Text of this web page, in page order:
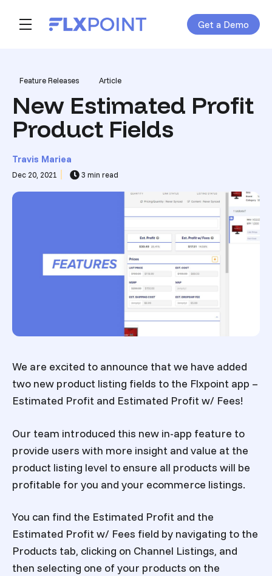
Skip navigation menu Get a Demo
toggle main navigation
Post Tags
Feature Releases Article
New Estimated Profit
Product Fields
Travis Mariea
Dec 20, 2021 3 min read
We are excited to announce that we have added
two new product listing fields to the Flxpoint app –
Estimated Profit and Estimated Profit w/ Fees!
Our team introduced this new in-app feature to
provide users with more insight and value at the
product listing level to ensure all products will be
profitable for you and your ecommerce listings.
You can find the Estimated Profit and the
Estimated Profit w/ Fees field by navigating to the
Products tab, clicking on Channel Listings, and
then selecting one of your products on the